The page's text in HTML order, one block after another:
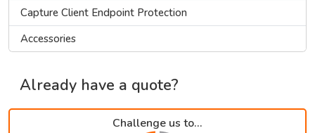
Capture Client Endpoint Protection
Accessories
Already have a quote?
Challenge us to...